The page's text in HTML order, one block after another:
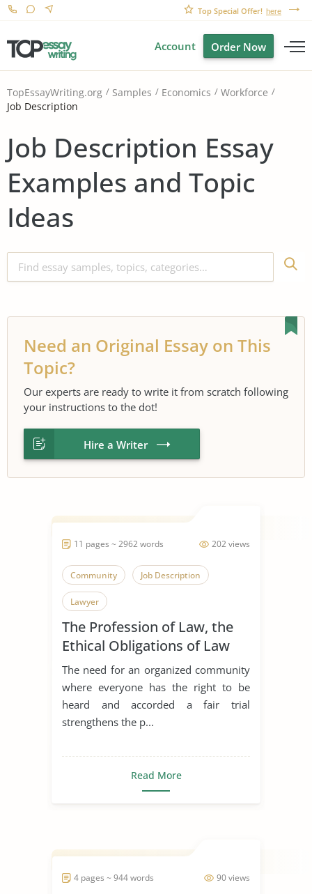
Top Special Offer! here
Account Order Now
TopEssayWriting.org Samples Economics
Workforce
Job Description
Job Description Essay
Examples and Topic
Ideas
Need an Original Essay on This
Topic?
Our experts are ready to write it from scratch following
your instructions to the dot!
Hire a Writer
202 views
11 pages ~ 2962 words
Community Job Description
Lawyer
The Profession of Law, the
Ethical Obligations of Law
Students & Mental Health in
the Legal Profession
The need for an organized community
where everyone has the right to be
heard and accorded a fair trial
strengthens the p...
Read More
90 views
4 pages ~ 944 words